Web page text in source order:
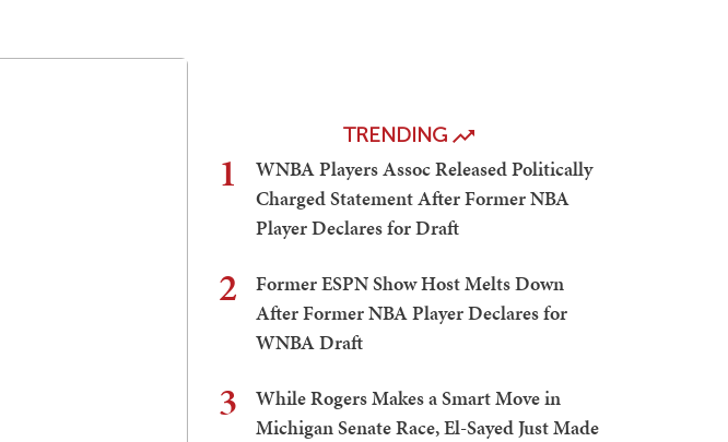
TRENDING
1
WNBA Players Assoc Released Politically
Charged Statement After Former NBA
Player Declares for Draft
2
Former ESPN Show Host Melts Down
After Former NBA Player Declares for
WNBA Draft
3
While Rogers Makes a Smart Move in
Michigan Senate Race, El-Sayed Just Made